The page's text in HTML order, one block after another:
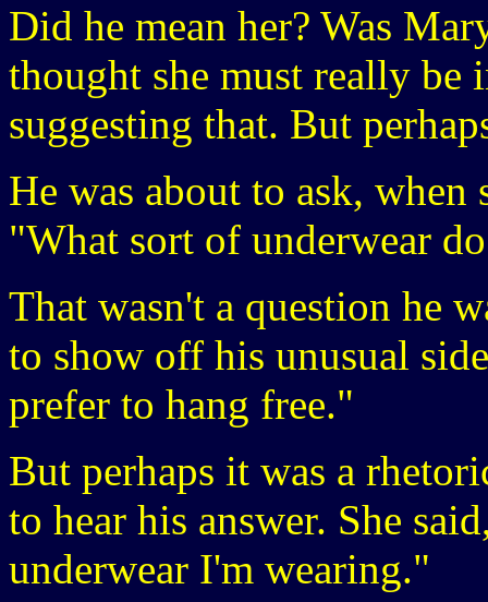
Did he mean her? Was
thought she must really be
suggesting that. But
He was about to ask, when
"What sort of underwear
That wasn't a question he
to show off his unusual
prefer to hang free."
But perhaps it was a
to hear his answer. She
underwear I'm wearing."